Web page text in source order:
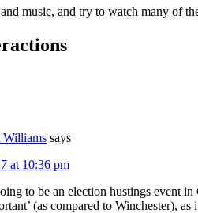
music, and try to watch many of
Williams says
at 10:36 pm
to be an election hustings event
(as compared to Winchester),